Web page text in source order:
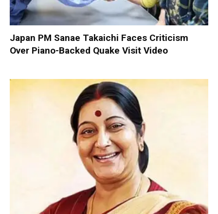
Japan PM Sanae Takaichi Faces Criticism
Over Piano-Backed Quake Visit Video